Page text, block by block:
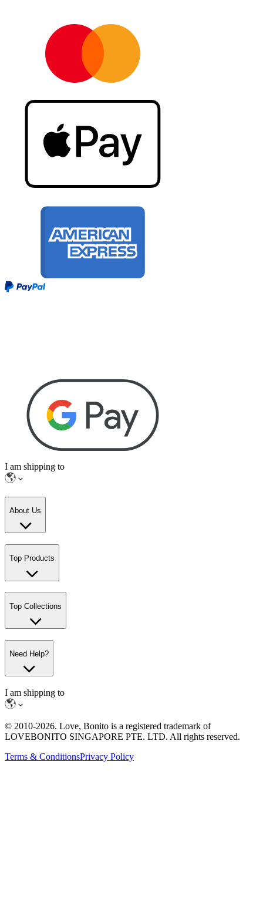
I am shipping to
About Us
Top Products
Top Collections
Need Help?
I am shipping to
© 2010-2026. Love, Bonito is a registered trademark of
LOVEBONITO SINGAPORE PTE. LTD. All rights reserved.
Terms & ConditionsPrivacy Policy